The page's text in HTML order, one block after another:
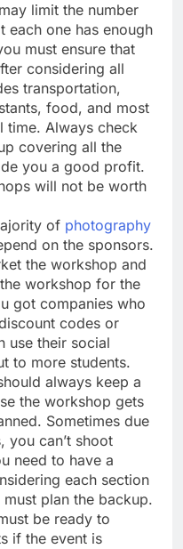
limit the number
each one has enough
must ensure that
considering all
transportation,
food, and most
time. Always check
covering all the
you a good profit.
will not be worth
of photography
on the sponsors.
the workshop and
workshop for the
got companies who
codes or
use their social
to more students.
always keep a
the workshop gets
Sometimes due
you can’t shoot
need to have a
each section
plan the backup.
be ready to
if the event is